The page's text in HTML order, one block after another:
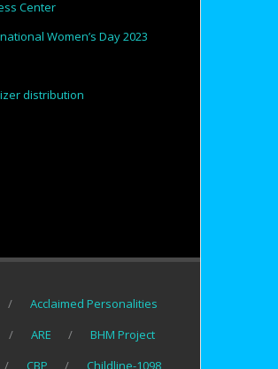
Center
Women’s Day 2023
distribution
Acclaimed Personalities
ARE
BHM Project
CBP
Childline-1098